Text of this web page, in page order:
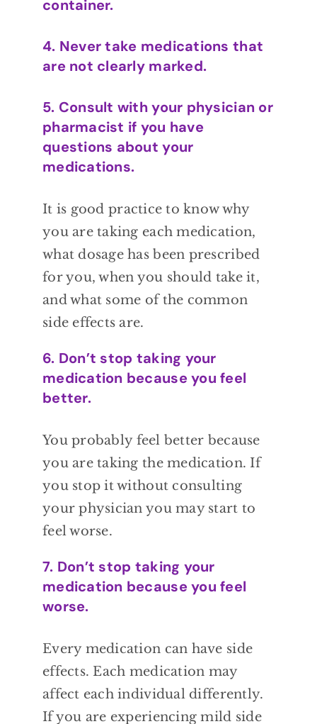
container.
4. Never take medications that
are not clearly marked.
5. Consult with your physician or
pharmacist if you have
questions about your
medications.
It is good practice to know why
you are taking eachmedication,
what dosage has been prescribed
for you, when you should take it,
and what some of the common
side effects are.
6. Don’t stop taking your
medication because you feel
better.
You probably feel better because
you are taking themedication. If
you stop it without consulting
your physician you may start to
feel worse.
7. Don’t stop taking your
medication because you feel
worse.
Every medication can have side
effects. Each medication may
affect each individual differently.
If you are experiencing mild side